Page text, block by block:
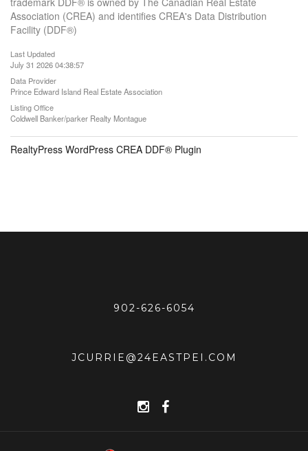
Association (CREA) and identifies CREA's Data Distribution
Facility (DDF®)
Last Updated
July 31 2026 04:38:57
Data Provider
Prince Edward Island Real Estate Association
Listing Office
Coldwell Banker/parker Realty Montague
RealtyPress WordPress CREA DDF® Plugin
902-626-6054
JCURRIE@24EASTPEI.COM